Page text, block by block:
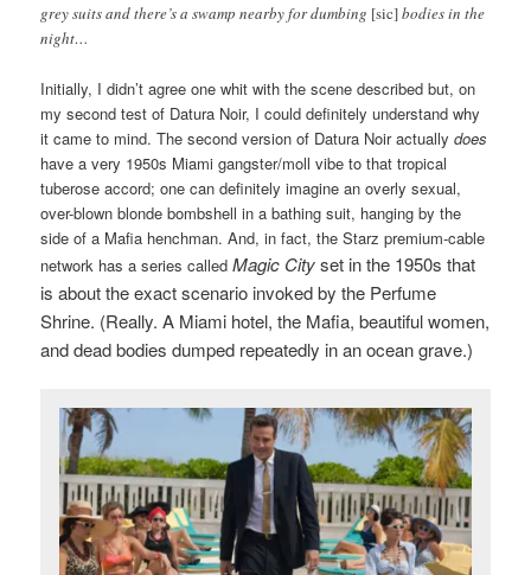
grey suits and there’s a swamp nearby for dumbing [sic]bodies in the
night…
Initially, I didn’t agree one whit with the scene described but, on
my second test of Datura Noir, I could definitely understand why
it came to mind. The second version of Datura Noir actuallydoes
have a very 1950s Miami gangster/moll vibe to that tropical
tuberose accord; one can definitely imagine an overly sexual,
over-blown blonde bombshell in a bathing suit, hanging by the
side of a Mafia henchman. And, in fact, the Starz premium-cable
network has a series calledMagic Cityset in the 1950s that
is about the exact scenario invoked by the Perfume
Shrine. (Really. A Miami hotel, the Mafia, beautiful women,
and dead bodies dumped repeatedly in an ocean grave.)